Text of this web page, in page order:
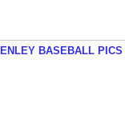
BASEBALL PICS